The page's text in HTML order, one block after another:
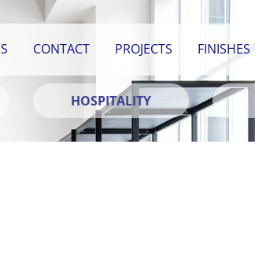
CONTACT PROJECTS FINISHES
HOSPITALITY